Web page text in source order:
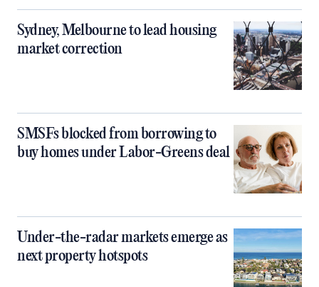
Sydney, Melbourne to lead housing
market correction
SMSFs blocked from borrowing to
buy homes under Labor-Greens deal
Under-the-radar markets emerge as
next property hotspots